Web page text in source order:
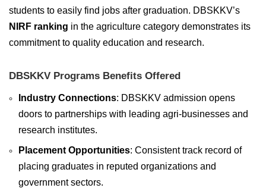
students to easily find jobs after graduation. DBSKKV’s
NIRF ranking in the agriculture category demonstrates its
commitment to quality education and research.
DBSKKV Programs Benefits Offered
Industry Connections: DBSKKV admission opens
doors to partnerships with leading agri-businesses and
research institutes.
Placement Opportunities: Consistent track record of
placing graduates in reputed organizations and
government sectors.